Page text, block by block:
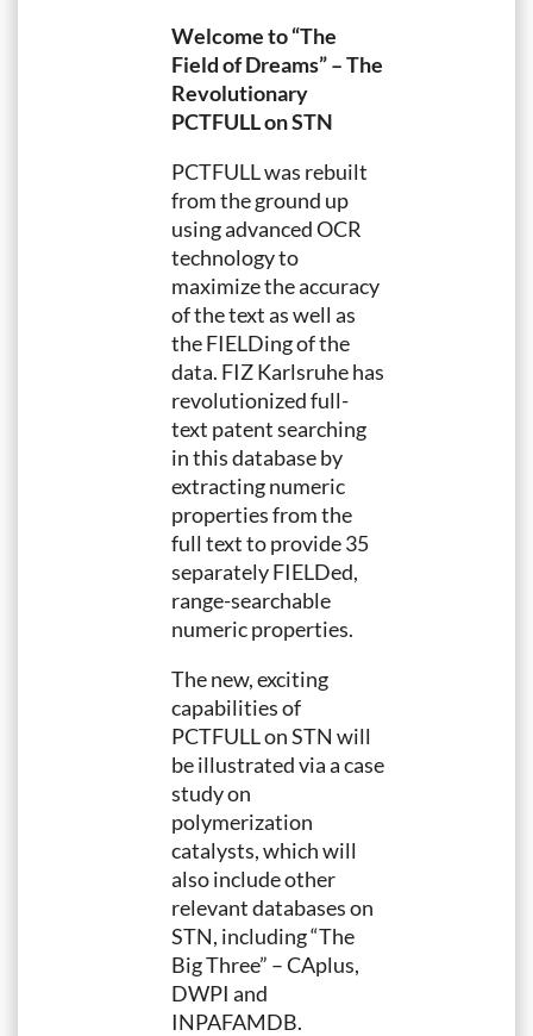
Welcome to “The
Field of Dreams” – The
Revolutionary
PCTFULL on STN
PCTFULL was rebuilt
from the ground up
using advanced OCR
technology to
maximize the accuracy
of the text as well as
the FIELDing of the
data. FIZ Karlsruhe has
revolutionized full-
text patent searching
in this database by
extracting numeric
properties from the
full text to provide 35
separately FIELDed,
range-searchable
numeric properties.
The new, exciting
capabilities of
PCTFULL on STN will
be illustrated via a case
study on
polymerization
catalysts, which will
also include other
relevant databases on
STN, including “The
Big Three” – CAplus,
DWPI and
INPAFAMDB.